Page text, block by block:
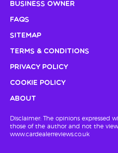
Business Owner
FAQs
Sitemap
Terms & Conditions
Privacy Policy
Cookie Policy
About
Disclaimer: The opinions expressed
those of the author and not the
www.cardealerreviews.co.uk